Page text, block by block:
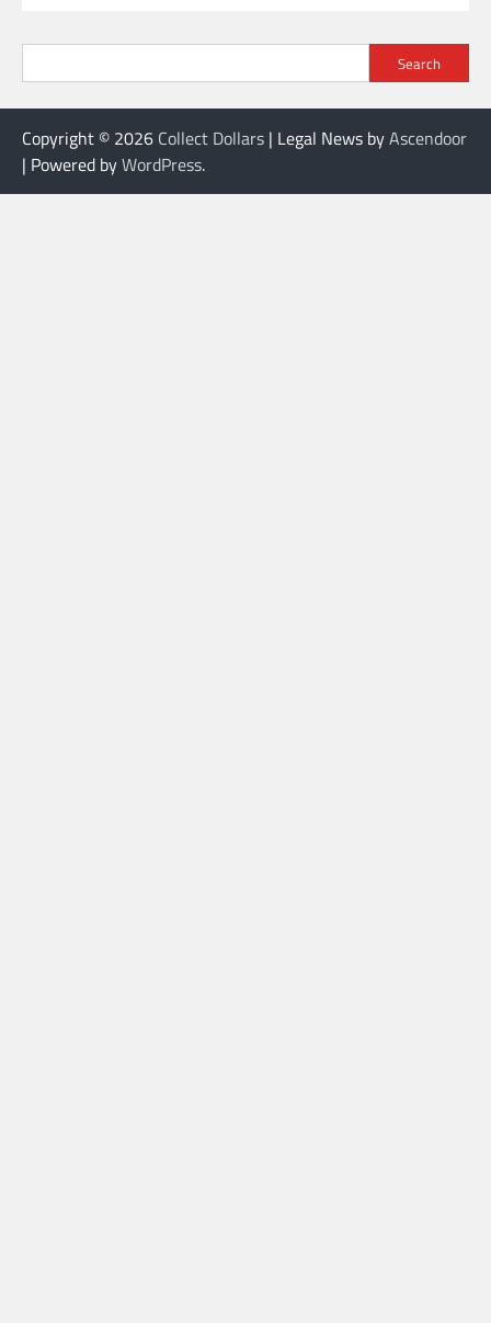
Search
Copyright © 2026 Collect Dollars | Legal News byAscendoor
| Powered byWordPress.